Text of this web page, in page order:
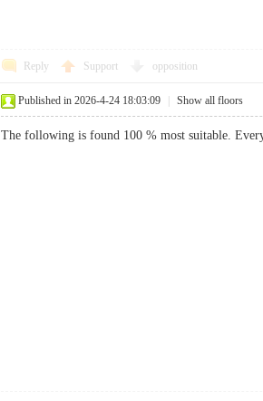
Reply Support opposition
Published in 2026-4-24 18:03:09 Show all floors
The following is found 100 % most suitable.